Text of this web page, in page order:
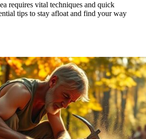
requires vital techniques and quick
tips to stay afloat and find your way